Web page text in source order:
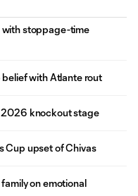
with stoppage-time
belief with Atlante rout
2026 knockout stage
Cup upset of Chivas
on emotional